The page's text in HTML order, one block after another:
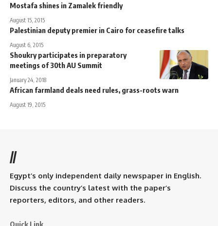
Mostafa shines in Zamalek friendly
August 15, 2015
Palestinian deputy premier in Cairo for ceasefire talks
August 6, 2015
Shoukry participates in preparatory
meetings of 30th AU Summit
January 24, 2018
African farmland deals need rules, grass-roots warn
August 19, 2015
//
Egypt’s only independent daily newspaper in English.
Discuss the country’s latest with the paper’s
reporters, editors, and other readers.
Quick Link